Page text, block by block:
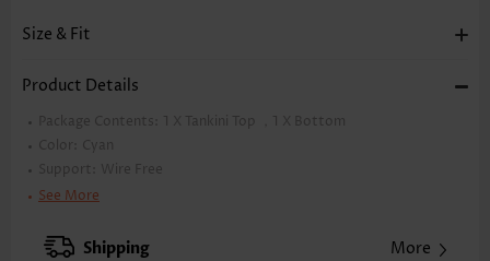
Size & Fit
Product Details
Package Contents: 1 X Tankini Top ，1 X Bottom
Color:
Cyan
Support:
Wire Free
Bra Style:
Strap Design: Double strap
See More
Shipping More